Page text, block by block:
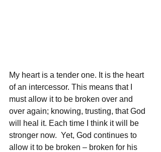
My heart is a tender one. It is the heart
of an intercessor. This means that I
must allow it to be broken over and
over again; knowing, trusting, that God
will heal it. Each time I think it will be
stronger now.  Yet, God continues to
allow it to be broken – broken for his